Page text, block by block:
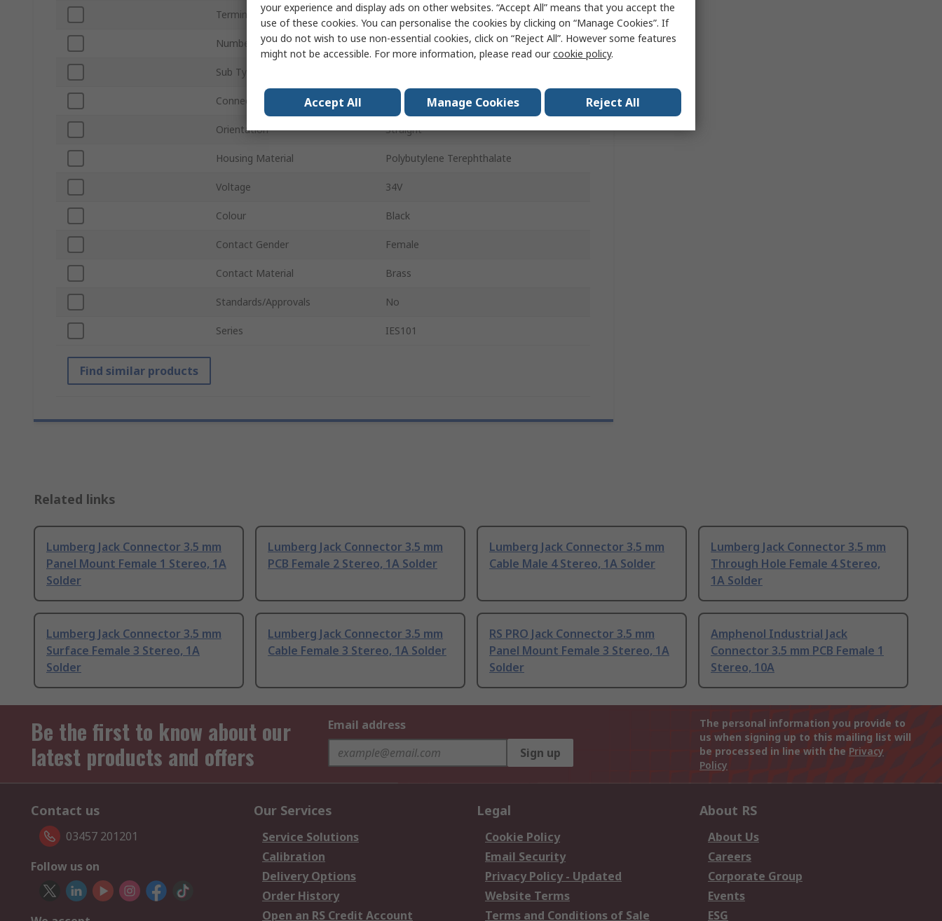
Termination Type Solder
Number of Ways 1
Sub Type
Connector Gender
Orientation Straight
Housing Material Polybutylene Terephthalate
Voltage 34V
Colour Black
Contact Gender Female
Contact Material Brass
Standards/Approvals No
Series IES101
Find similar products
Related links
Lumberg Jack Connector 3.5 mm
Panel Mount Female 1 Stereo, 1A
Solder
Lumberg Jack Connector 3.5 mm
PCB Female 2 Stereo, 1A Solder
Lumberg Jack Connector 3.5 mm
Cable Male 4 Stereo, 1A Solder
Lumberg Jack Connector 3.5 mm
Through Hole Female 4 Stereo,
1A Solder
Lumberg Jack Connector 3.5 mm
Surface Female 3 Stereo, 1A
Solder
Lumberg Jack Connector 3.5 mm
Cable Female 3 Stereo, 1A Solder
RS PRO Jack Connector 3.5 mm
Panel Mount Female 3 Stereo, 1A
Solder
Amphenol Industrial Jack
Connector 3.5 mm PCB Female 1
Stereo, 10A
Be the first to know about our
latest products and offers
Email address
Sign up
The personal information you provide to
us when signing up to this mailing list will
be processed in line with the Privacy
Policy
Contact us
03457 201201
Follow us on
Our Services
Service Solutions
Calibration
Delivery Options
Order History
Open an RS Credit Account
Legal
Cookie Policy
Email Security
Privacy Policy - Updated
Website Terms
Terms and Conditions of Sale
About RS
About Us
Careers
Corporate Group
Events
ESG
your experience and display ads on other websites. “Accept All” means that you accept the
use of these cookies. You can personalise the cookies by clicking on “Manage Cookies”. If
you do not wish to use non-essential cookies, click on “Reject All”. However some features
might not be accessible. For more information, please read ourcookie policy.
Accept All Manage Cookies Reject All